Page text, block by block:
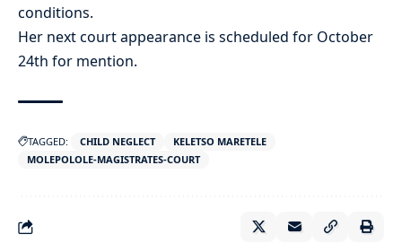
conditions.
Her next court appearance is scheduled for October
24th for mention.
TAGGED: CHILD NEGLECT
KELETSO MARETELE
MOLEPOLOLE-MAGISTRATES-COURT